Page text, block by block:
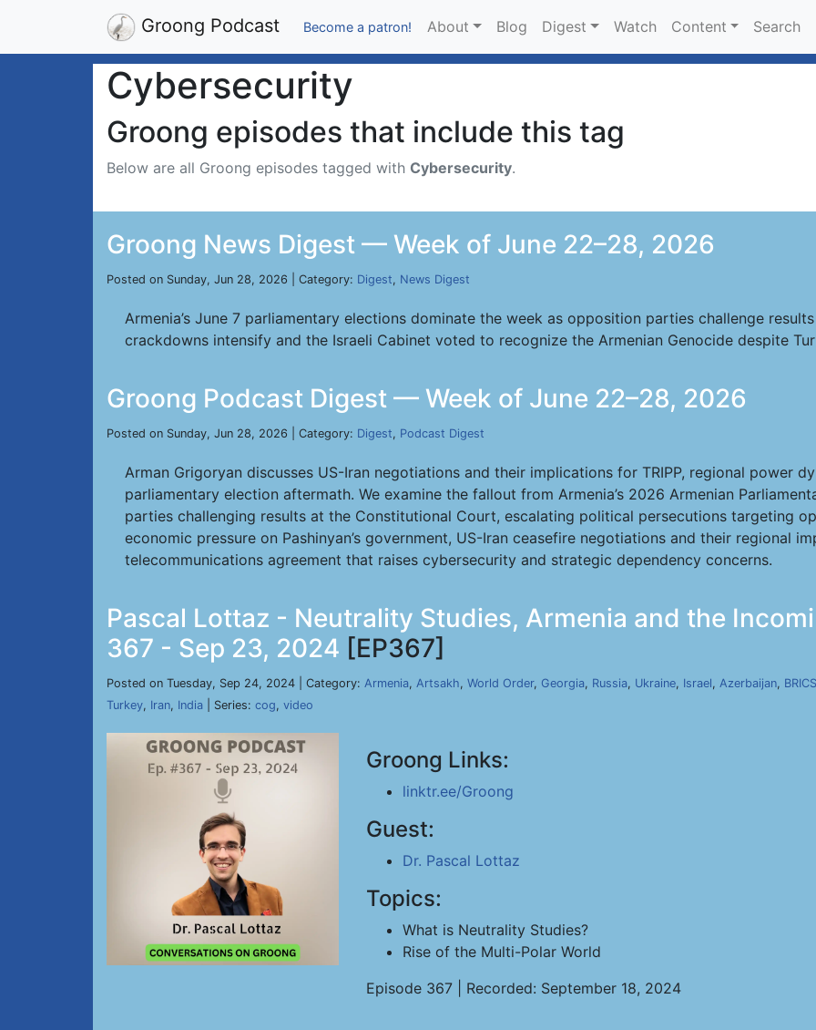
Groong Podcast Become a patron! About Blog Digest Watch Content Search
Cybersecurity
Groong episodes that include this tag
Below are all Groong episodes tagged with Cybersecurity.
Groong News Digest — Week of June 22–28, 2026
Posted on Sunday, Jun 28, 2026 | Category: Digest, News Digest
Armenia’s June 7 parliamentary elections dominate the week as opposition parties challenge
crackdowns intensify and the Israeli Cabinet voted to recognize the Armenian Genocide despite
Groong Podcast Digest — Week of June 22–28, 2026
Posted on Sunday, Jun 28, 2026 | Category: Digest, Podcast Digest
Arman Grigoryan discusses US-Iran negotiations and their implications for TRIPP, regional power
parliamentary election aftermath. We examine the fallout from Armenia’s 2026 Armenian
parties challenging results at the Constitutional Court, escalating political persecutions targeting
economic pressure on Pashinyan’s government, US-Iran ceasefire negotiations and their regional
telecommunications agreement that raises cybersecurity and strategic dependency concerns.
Pascal Lottaz - Neutrality Studies, Armenia and the
367 - Sep 23, 2024 [EP367]
Posted on Tuesday, Sep 24, 2024 | Category: Armenia, Artsakh, World Order, Georgia, Russia, Ukraine, Israel, Azerbaijan, BRICS
Turkey, Iran, India | Series: cog, video
Groong Links:
linktr.ee/Groong
Guest:
Dr. Pascal Lottaz
Topics:
What is Neutrality Studies?
Rise of the Multi-Polar World
Episode 367 | Recorded: September 18, 2024